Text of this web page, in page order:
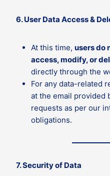
6. User Data Access &
At this time, users do
access, modify, or
directly through the
For any data-related
at the email provided
requests as per our
obligations.
7. Security of Data